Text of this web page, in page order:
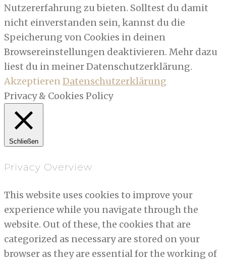
Nutzererfahrung zu bieten. Solltest du damit
nicht einverstanden sein, kannst du die
Speicherung von Cookies in deinen
Browsereinstellungen deaktivieren. Mehr dazu
liest du in meiner Datenschutzerklärung.
AkzeptierenDatenschutzerklärung
Privacy & Cookies Policy
Schließen
Privacy Overview
This website uses cookies to improve your
experience while you navigate through the
website. Out of these, the cookies that are
categorized as necessary are stored on your
browser as they are essential for the working of